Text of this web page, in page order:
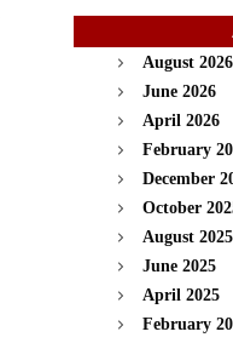
August 2026
June 2026
April 2026
February
December
October
August 2025
June 2025
April 2025
February